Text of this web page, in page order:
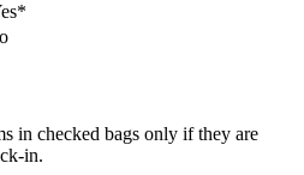
in checked bags only if they are
in.